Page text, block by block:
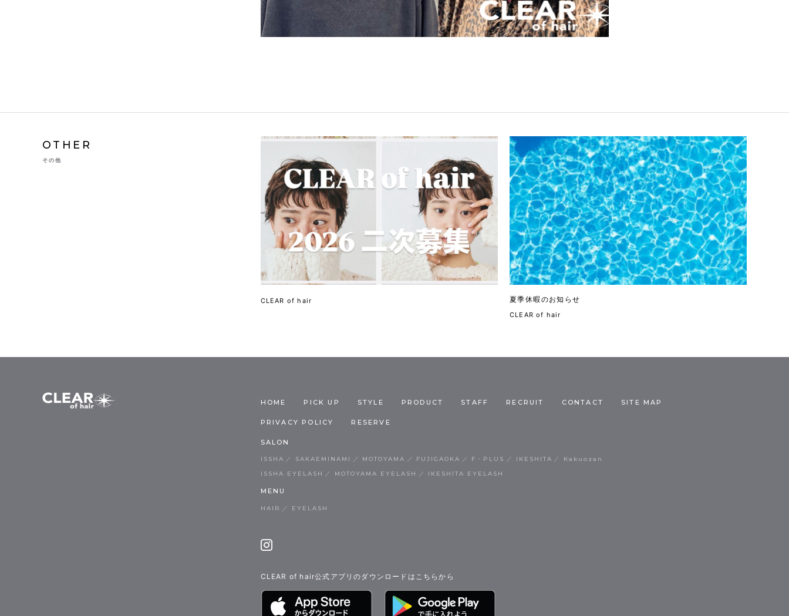
OTHER
その他
CLEAR of hair 夏季休暇のお知らせ
CLEAR of hair
HOME PICK UP STYLE PRODUCT STAFF RECRUIT CONTACT SITE MAP
PRIVACY POLICY RESERVE
SALON
ISSHA SAKAEMINAMI MOTOYAMA FUJIGAOKA F・PLUS IKESHITA
Kakuozan
ISSHA EYELASH
MOTOYAMA EYELASH IKESHITA EYELASH
MENU
HAIR EYELASH
CLEAR of hair公式アプリのダウンロードはこちらから